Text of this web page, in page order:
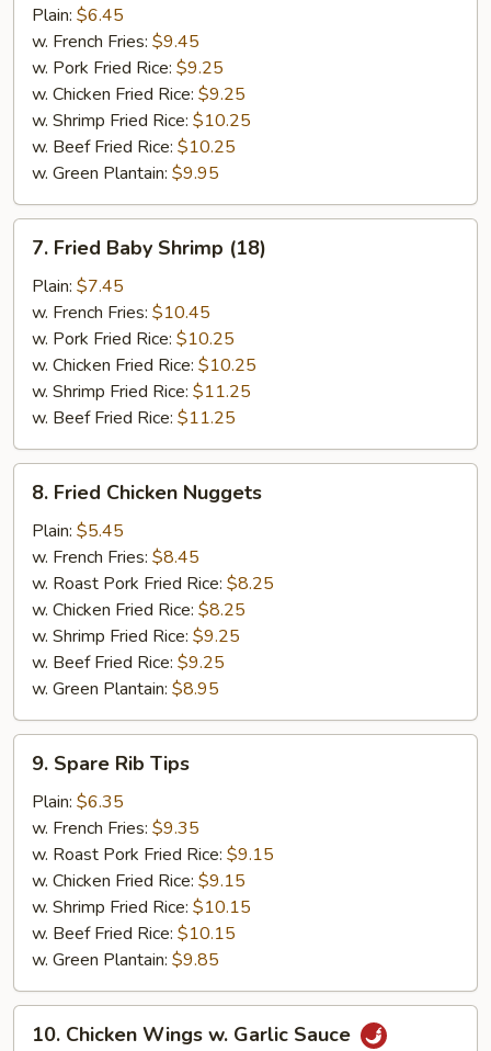
Whiting
Fish
(2)
Plain: $6.45
w. French Fries: $9.45
w. Pork Fried Rice: $9.25
w. Chicken Fried Rice: $9.25
w. Shrimp Fried Rice: $10.25
w. Beef Fried Rice: $10.25
w. Green Plantain: $9.95
Fried
Baby
Shrimp
(18)
7. Fried Baby Shrimp (18)
Plain: $7.45
w. French Fries: $10.45
w. Pork Fried Rice: $10.25
w. Chicken Fried Rice: $10.25
w. Shrimp Fried Rice: $11.25
w. Beef Fried Rice: $11.25
Fried
Chicken
Nuggets
8. Fried Chicken Nuggets
Plain: $5.45
w. French Fries: $8.45
w. Roast Pork Fried Rice: $8.25
w. Chicken Fried Rice: $8.25
w. Shrimp Fried Rice: $9.25
w. Beef Fried Rice: $9.25
w. Green Plantain: $8.95
Spare
Rib
Tips
9. Spare Rib Tips
Plain: $6.35
w. French Fries: $9.35
w. Roast Pork Fried Rice: $9.15
w. Chicken Fried Rice: $9.15
w. Shrimp Fried Rice: $10.15
w. Beef Fried Rice: $10.15
w. Green Plantain: $9.85
Chicken
10. Chicken Wings w. Garlic Sauce